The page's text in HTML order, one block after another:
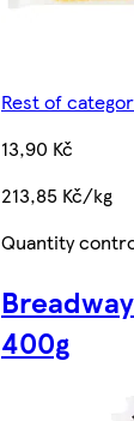
Rest of
13,90 Kč
213,85 Kč/kg
Quantity
400g